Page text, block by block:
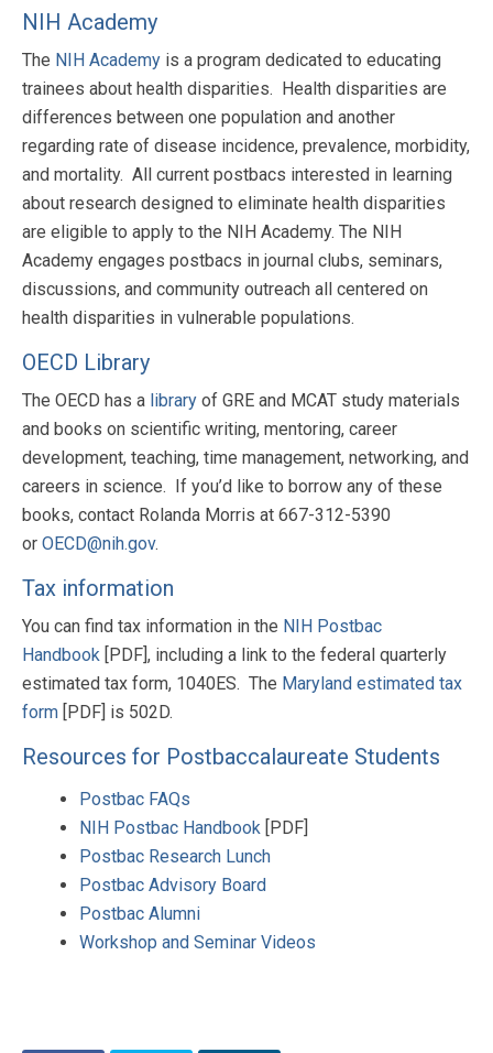
NIH Academy
The NIH Academy is a program dedicated to educating
trainees about health disparities. Health disparities are
differences between one population and another
regarding rate of disease incidence, prevalence, morbidity,
and mortality. All current postbacs interested in learning
about research designed to eliminate health disparities
are eligible to apply to the NIH Academy. The NIH
Academy engages postbacs in journal clubs, seminars,
discussions, and community outreach all centered on
health disparities in vulnerable populations.
OECD Library
The OECD has a library of GRE and MCAT study materials
and books on scientific writing, mentoring, career
development, teaching, time management, networking, and
careers in science. If you’d like to borrow any of these
books, contact Rolanda Morris at 667-312-5390
or OECD@nih.gov.
Tax information
You can find tax information in the NIH Postbac
Handbook [PDF], including a link to the federal quarterly
estimated tax form, 1040ES. The Maryland estimated tax
form [PDF] is 502D.
Resources for Postbaccalaureate Students
Postbac FAQs
NIH Postbac Handbook [PDF]
Postbac Research Lunch
Postbac Advisory Board
Postbac Alumni
Workshop and Seminar Videos